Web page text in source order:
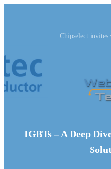
Chipselect invites
IGBTs – A Deep